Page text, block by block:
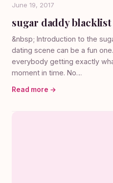
June 19, 2017
sugar daddy blacklist
&nbsp; Introduction to the
dating scene can be a fun
everybody getting exactly
moment in time. No…
Read more →